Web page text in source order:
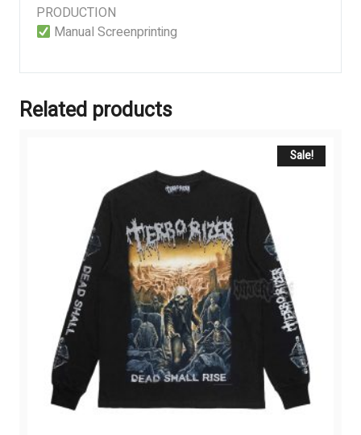
PRODUCTION
Manual Screenprinting
Related products
Sale!